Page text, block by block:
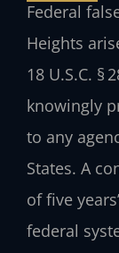
Federal
Heights
18 U.S.C. §
knowingly
to any
States. A
of five
federal